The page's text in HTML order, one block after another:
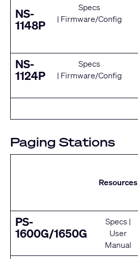
NS-
1148P
Specs
| Firmware/Config
NS-
1124P
Specs
| Firmware/Config
Paging Stations
Resources
PS-
1600G/1650G
Specs |
User
Manual